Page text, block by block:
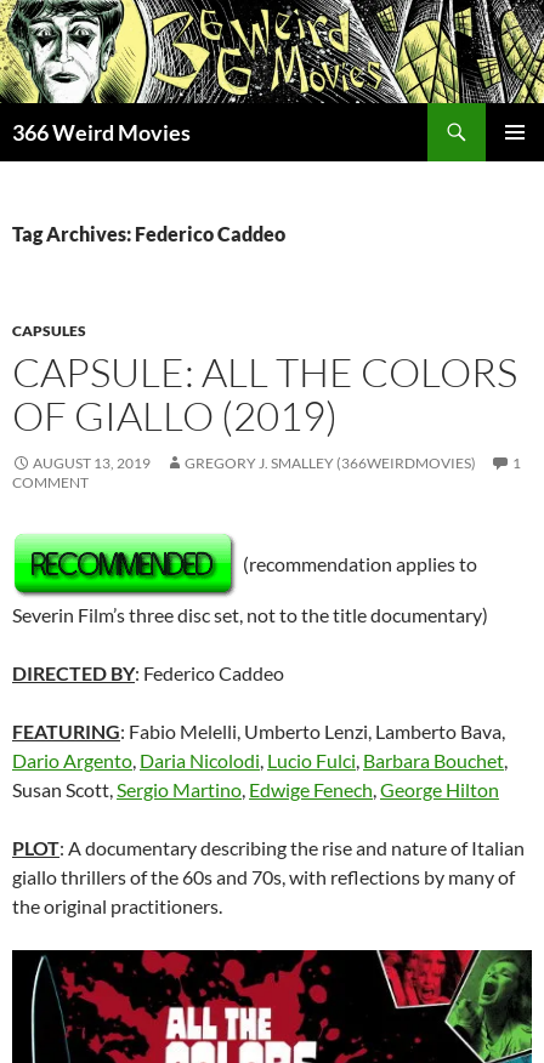
Skip
to
content
366 Weird Movies
Tag Archives: Federico Caddeo
CAPSULES
CAPSULE: ALL THE COLORS
OF GIALLO (2019)
AUGUST 13, 2019 GREGORY J. SMALLEY (366WEIRDMOVIES)
1
COMMENT
(recommendation applies to
Severin Film’s three disc set, not to the title documentary)
DIRECTED BY: Federico Caddeo
FEATURING: Fabio Melelli, Umberto Lenzi, Lamberto Bava,
Dario Argento, Daria Nicolodi, Lucio Fulci, Barbara Bouchet,
Susan Scott,Sergio Martino, Edwige Fenech,George Hilton
PLOT: A documentary describing the rise and nature of Italian
giallo thrillers of the 60s and 70s, with reflections by many of
the original practitioners.